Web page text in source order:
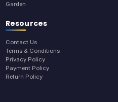
Garden
Resources
Contact Us
Terms & Conditions
Privacy Policy
Payment Policy
Return Policy